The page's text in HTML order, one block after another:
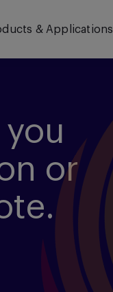
& Applications
or